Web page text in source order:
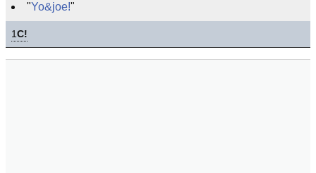
"Yo&joe!"
1C!